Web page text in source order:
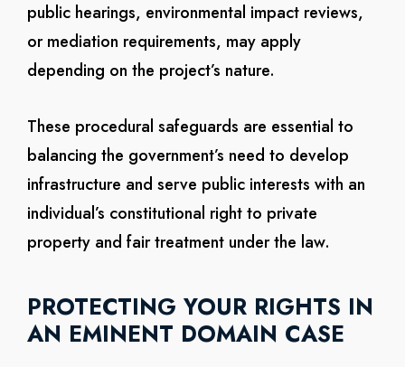
public hearings, environmental impact reviews,
or mediation requirements, may apply
depending on the project’s nature.
These procedural safeguards are essential to
balancing the government’s need to develop
infrastructure and serve public interests with an
individual’s constitutional right to private
property and fair treatment under the law.
PROTECTING YOUR RIGHTS IN
AN EMINENT DOMAIN CASE